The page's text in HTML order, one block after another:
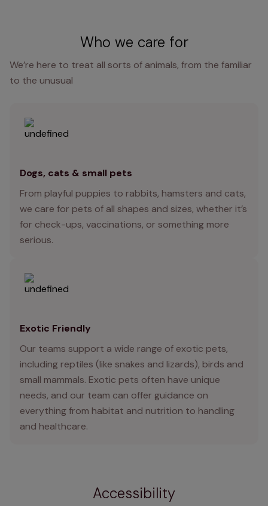
Who we care for
We’re here to treat all sorts of animals, from the familiar
to the unusual
Dogs, cats & small pets
From playful puppies to rabbits, hamsters and cats,
we care for pets of all shapes and sizes, whether it’s
for check-ups, vaccinations, or something more
serious.
Exotic Friendly
Our teams support a wide range of exotic pets,
including reptiles (like snakes and lizards), birds and
small mammals. Exotic pets often have unique
needs, and our team can offer guidance on
everything from habitat and nutrition to handling
and healthcare.
Accessibility